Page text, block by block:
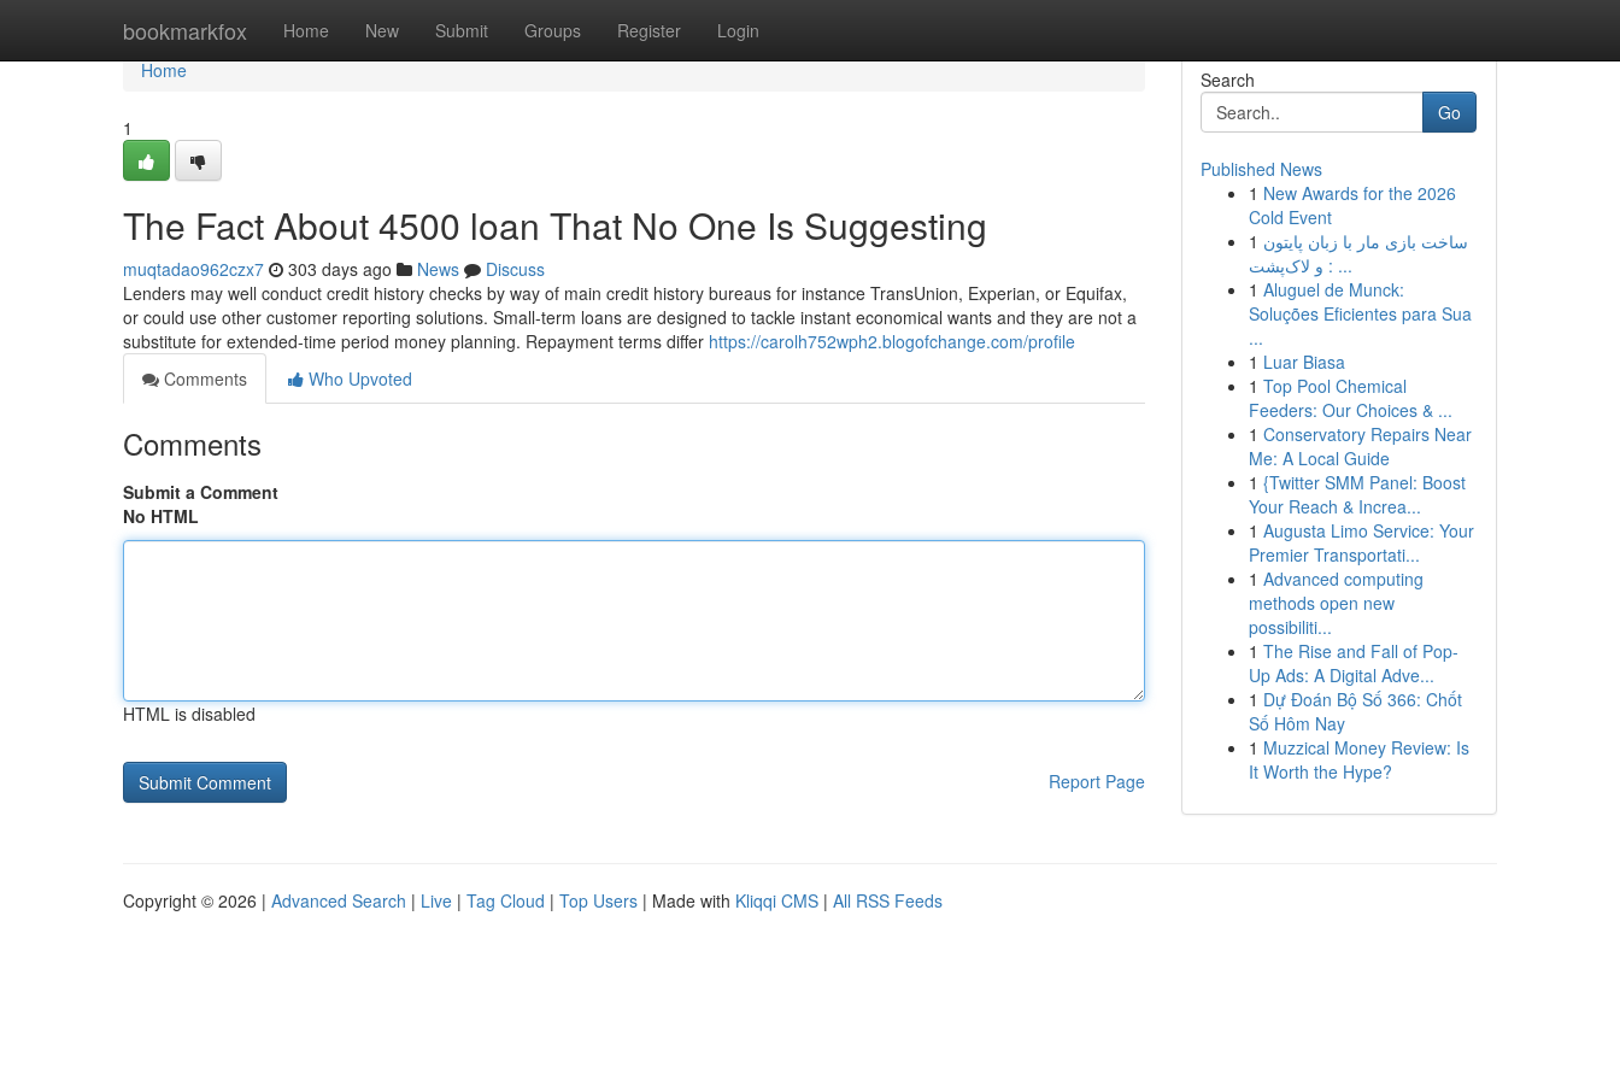
bookmarkfox Home New Submit Groups Register Login
Home
Home
1
The Fact About 4500 loan That No One Is Suggesting
muqtadao962czx7 303 days ago News
Discuss
Lenders may well conduct credit history checks by way of main credit history bureaus for instance TransUnion, Experian, or Equifax,
or could use other customer reporting solutions. Small-term loans are designed to tackle instant economical wants and they are not a
substitute for extended-time period money planning. Repayment terms differ https://carolh752wph2.blogofchange.com/profile
Comments
Who Upvoted
Comments
Submit a Comment
No HTML
HTML is disabled
Report Page
Search
Go
Published News
1 New Awards for the 2026
Cold Event
1 ساخت بازی مار با زبان پایتون
و لاک‌پشت : ...
1 Aluguel de Munck:
Soluções Eficientes para Sua
...
1 Luar Biasa
1 Top Pool Chemical
Feeders: Our Choices & ...
1 Conservatory Repairs Near
Me: A Local Guide
1 {Twitter SMM Panel: Boost
Your Reach & Increa...
1 Augusta Limo Service: Your
Premier Transportati...
1 Advanced computing
methods open new
possibiliti...
1 The Rise and Fall of Pop-
Up Ads: A Digital Adve...
1 Dự Đoán Bộ Số 366: Chốt
Số Hôm Nay
1 Muzzical Money Review: Is
It Worth the Hype?
Copyright © 2026 | Advanced Search | Live | Tag Cloud | Top Users | Made with Kliqqi CMS | All RSS Feeds